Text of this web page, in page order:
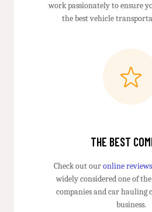
work passionately to ensure
the best vehicle
THE BEST
Check out ouronline reviews
widely considered one of
companies and car hauling
business.